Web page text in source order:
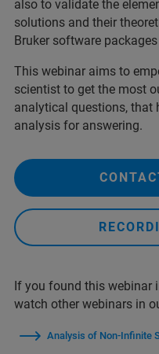
also to validate the
solutions and their
Bruker software
This webinar aims to
scientist to get the most
analytical questions, that
analysis for answering.
If you found this webinar
watch other webinars in
Analysis of Non-Infinite